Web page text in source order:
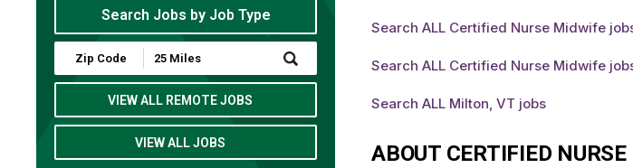
Search ALL Certified Nurse Midwife
Search ALL Certified Nurse Midwife
Search ALL Milton, VT jobs
ABOUT CERTIFIED
Search Jobs by Job Type
Submit
Zip
Code
Radius
Search
VIEW ALL REMOTE JOBS
VIEW ALL JOBS